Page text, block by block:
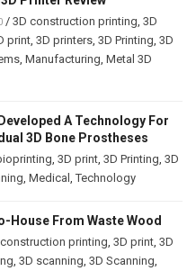
/ 3D construction printing 3D
print 3D printers 3D Printing 3D
Manufacturing Metal 3D
A Technology For
3D Bone Prostheses
3D print 3D Printing 3D
Medical ,Technology
House From Waste Wood
printing 3D print 3D
3D scanning 3D Scanning